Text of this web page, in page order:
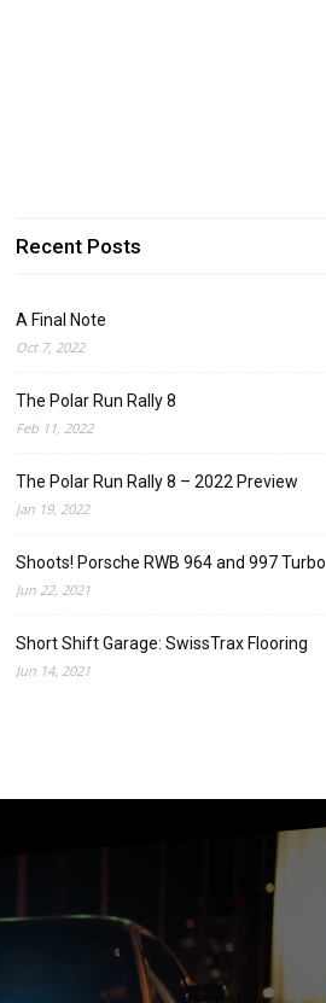
Recent Posts
A Final Note
Oct 7, 2022
The Polar Run Rally 8
Feb 11, 2022
The Polar Run Rally 8 – 2022 Preview
Jan 19, 2022
Shoots! Porsche RWB 964 and 997 Turbo
Jun 22, 2021
Short Shift Garage: SwissTrax Flooring
Jun 14, 2021